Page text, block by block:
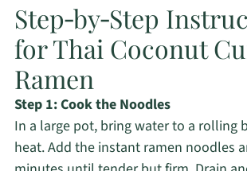
Step‑by‑Step
for Thai Coconut
Ramen
Step 1: Cook the Noodles
In a large pot, bring water to a rolling
heat. Add the instant ramen noodles